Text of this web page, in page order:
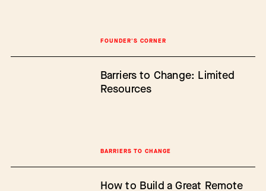
FOUNDER'S CORNER
BARRIERS TO CHANGE
Barriers to Change: Limited
Resources
How to Build a Great Remote